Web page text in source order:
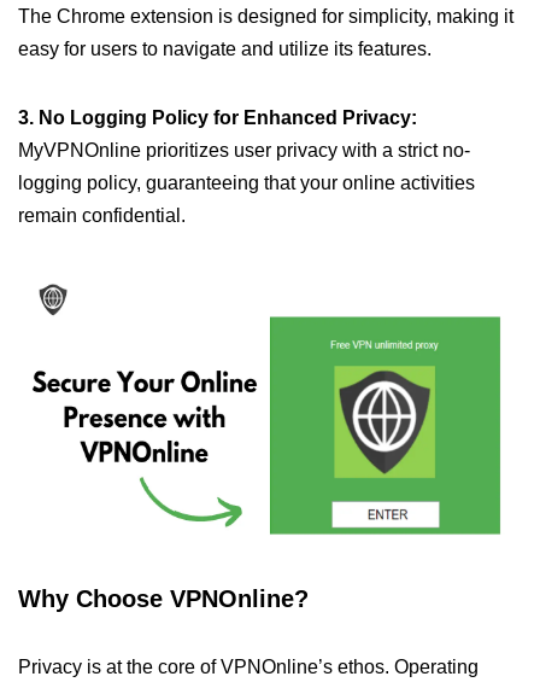
The Chrome extension is designed for simplicity, making it
easy for users to navigate and utilize its features.
3. No Logging Policy for Enhanced Privacy:
MyVPNOnline prioritizes user privacy with a strict no-
logging policy, guaranteeing that your online activities
remain confidential.
Why Choose VPNOnline?
Privacy is at the core of VPNOnline’s ethos. Operating